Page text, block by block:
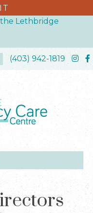
Lethbridge
(403) 942-1819